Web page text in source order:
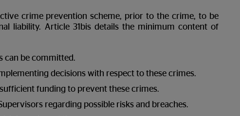
crime prevention scheme, prior to the crime, to be
liability. Article 31bis details the minimum content of
can be committed.
decisions with respect to these crimes.
funding to prevent these crimes.
regarding possible risks and breaches.